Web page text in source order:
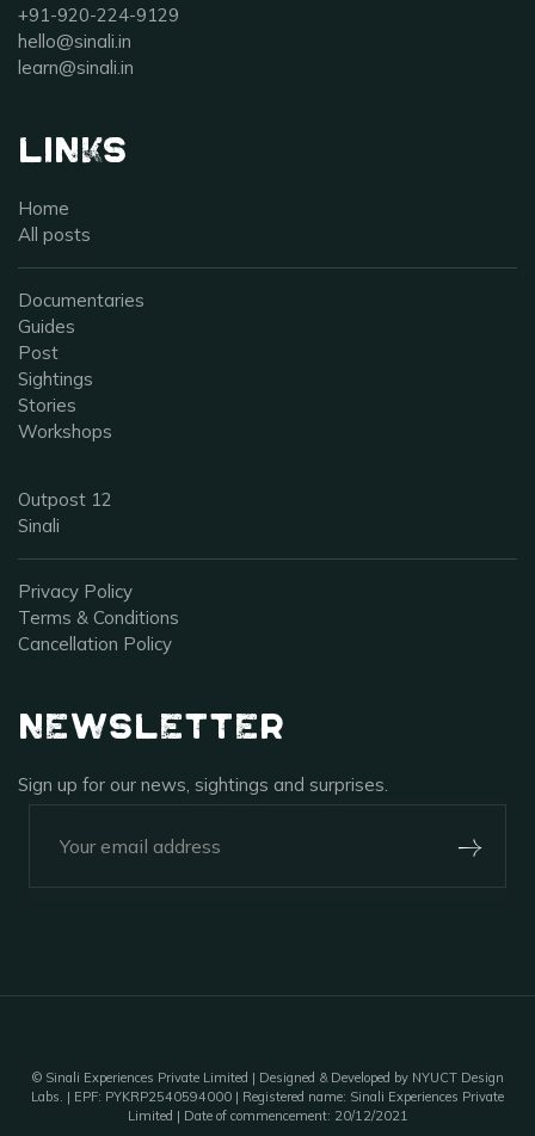
Outpost 12, A Sinali Experience
Madhya Pradesh, India - 481768
outpost12@sinali.in
+91-920-224-9129
hello@sinali.in
learn@sinali.in
Links
Home
All posts
Documentaries
Guides
Post
Sightings
Stories
Workshops
Outpost 12
Sinali
Privacy Policy
Terms & Conditions
Cancellation Policy
Newsletter
Sign up for our news, sightings and surprises.
© Sinali Experiences Private Limited | Designed & Developed by NYUCT Design
Labs. | EPF: PYKRP2540594000 | Registered name: Sinali Experiences Private
Limited | Date of commencement: 20/12/2021